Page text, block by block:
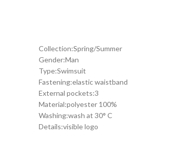
Collection:Spring/Summer
Gender:Man
Type:Swimsuit
Fastening:elastic waistband
External pockets:3
Material:polyester 100%
Washing:wash at 30° C
Details:visible logo